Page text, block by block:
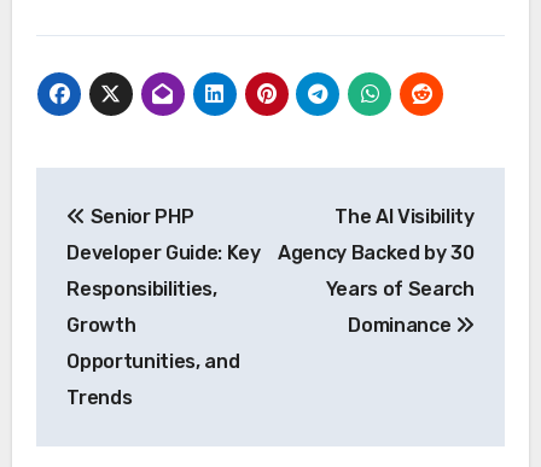
navigation
Senior PHP
Developer Guide: Key
Responsibilities,
Growth
Opportunities, and
Trends
The AI Visibility
Agency Backed by 30
Years of Search
Dominance